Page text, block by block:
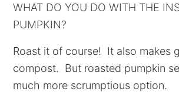
WHAT DO YOU DO WITH THE
PUMPKIN?
Roast it of course! It also makes
compost. But roasted pumpkin
much more scrumptious option.